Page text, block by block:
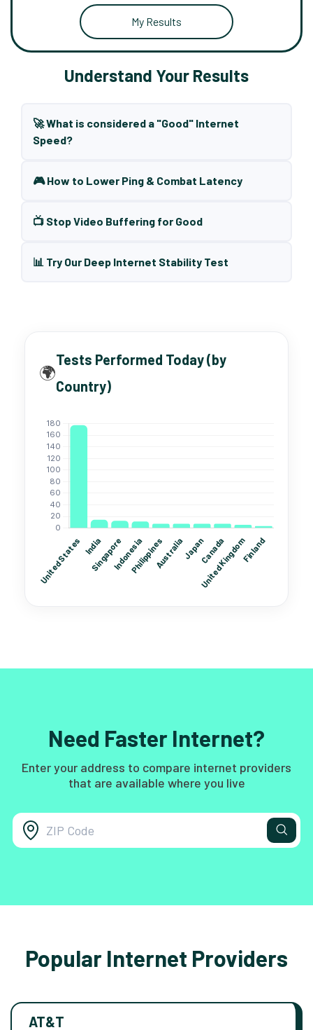
My Results
Understand Your Results
🚀 What is considered a "Good" Internet
Speed?
🎮 How to Lower Ping & Combat Latency
📺 Stop Video Buffering for Good
📊 Try Our Deep Internet Stability Test
🌍
Tests Performed Today (by
Country)
Need Faster Internet?
Enter your address to compare internet providers
that are available where you live
Popular Internet Providers
AT&T